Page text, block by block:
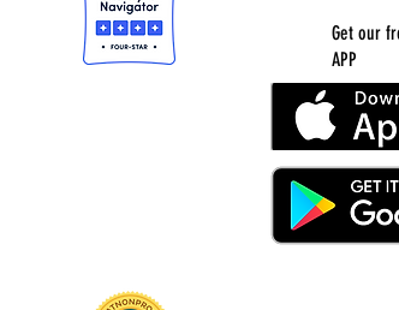
Get our
APP